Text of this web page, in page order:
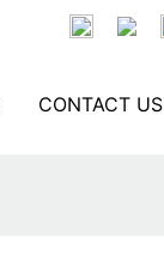
CONTACT US